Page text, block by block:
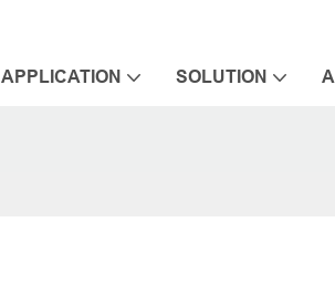
APPLICATION SOLUTION